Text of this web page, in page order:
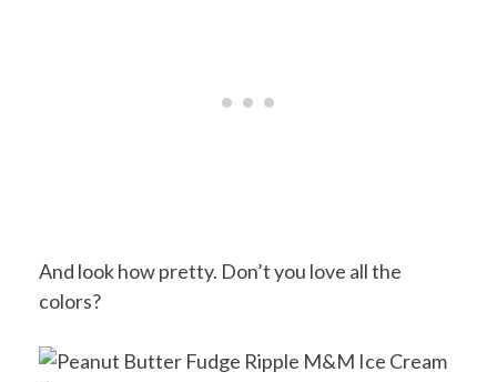
And look how pretty. Don’t you love all the
colors?